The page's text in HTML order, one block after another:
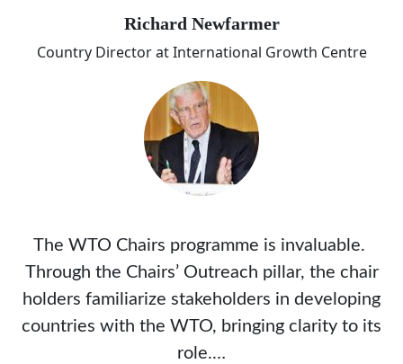
Richard Newfarmer
Country Director at International Growth Centre
The WTO Chairs programme is invaluable.
Through the Chairs’ Outreach pillar, the chair
holders familiarize stakeholders in developing
countries with the WTO, bringing clarity to its
role.…